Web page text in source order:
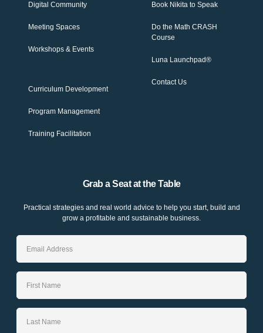
Digital Community
Meeting Spaces
Workshops & Events
Curriculum Development
Program Management
Training Facilitation
Book Nikita to Speak
Do the Math CRASH
Course
Luna Launchpad®
Contact Us
Grab a Seat at the Table
Practical strategies and real world advice to help you start, build and
grow a profitable and sustainable business.